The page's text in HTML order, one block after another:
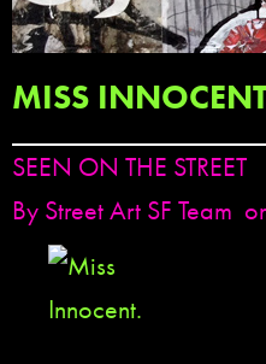
MISS
SEEN ON THE STREET
By Street Art SF Team